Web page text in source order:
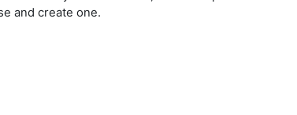
and create one.